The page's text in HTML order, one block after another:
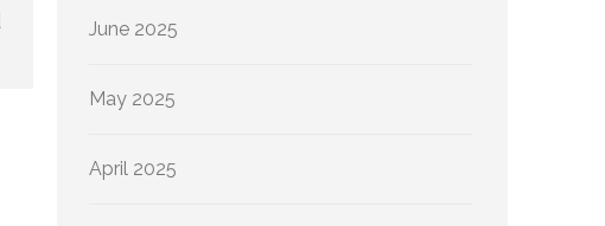
June 2025
May 2025
April 2025